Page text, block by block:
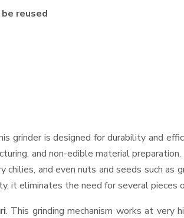
reused
grinder is designed for durability and
and non-edible material
and even nuts and seeds such as
it eliminates the need for several pieces
. This grinding mechanism works at very